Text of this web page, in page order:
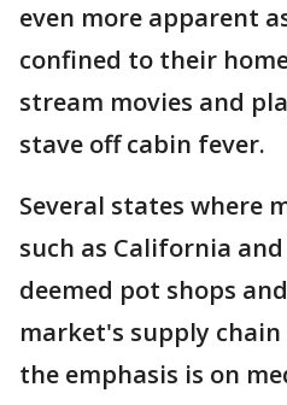
even more apparent
confined to their
stream movies and
stave off cabin fever.
Several states where
such as California
deemed pot shops
market's supply chain
the emphasis is on